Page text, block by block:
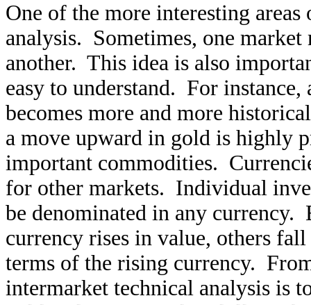
One of the more interesting
analysis. Sometimes, one
another. This idea is also
easy to understand. For
becomes more and more
a move upward in gold is highly
important commodities.
for other markets. Individual
be denominated in any currency.
currency rises in value, others
terms of the rising currency.
intermarket technical analysis is